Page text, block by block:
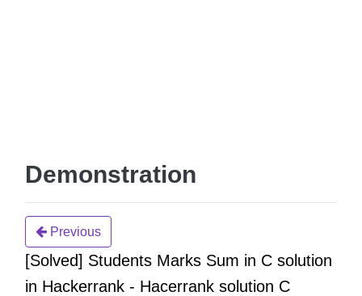
Demonstration
Previous
[Solved] Students Marks Sum in C solution
in Hackerrank - Hacerrank solution C